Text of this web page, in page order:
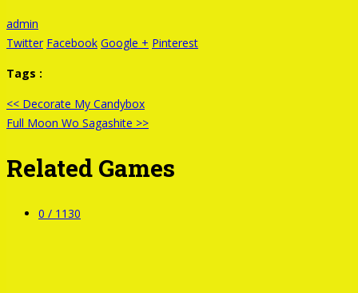
admin
Twitter Facebook Google + Pinterest
Tags :
<< Decorate My Candybox
Full Moon Wo Sagashite >>
Related Games
0 / 1130